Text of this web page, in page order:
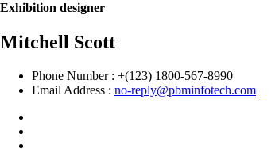
Exhibition designer
Mitchell Scott
Phone Number : +(123) 1800-567-8990
Email Address : no-reply@pbminfotech.com